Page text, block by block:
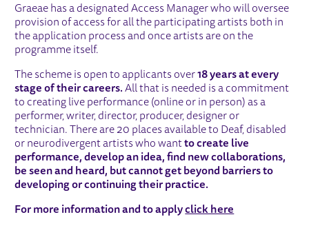
Graeae has a designated Access Manager who will oversee
provision of access for all the participating artists both in
the application process and once artists are on the
programme itself.
The scheme is open to applicants over18 years at every
stage of their careers.All that is needed is a commitment
to creating live performance (online or in person) as a
performer, writer, director, producer, designer or
technician. There are 20 places available to Deaf, disabled
or neurodivergent artists who wantto create live
performance, develop an idea, find new collaborations,
be seenand heard, but cannot get beyond barriers to
developing or continuing their practice.
For more information and to applyclick here